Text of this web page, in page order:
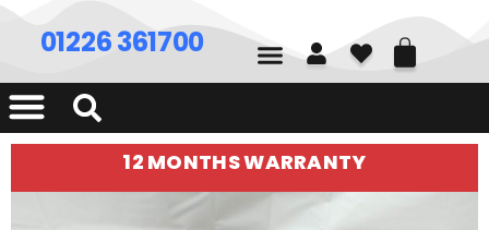
01226 361700
12 MONTHS WARRANTY